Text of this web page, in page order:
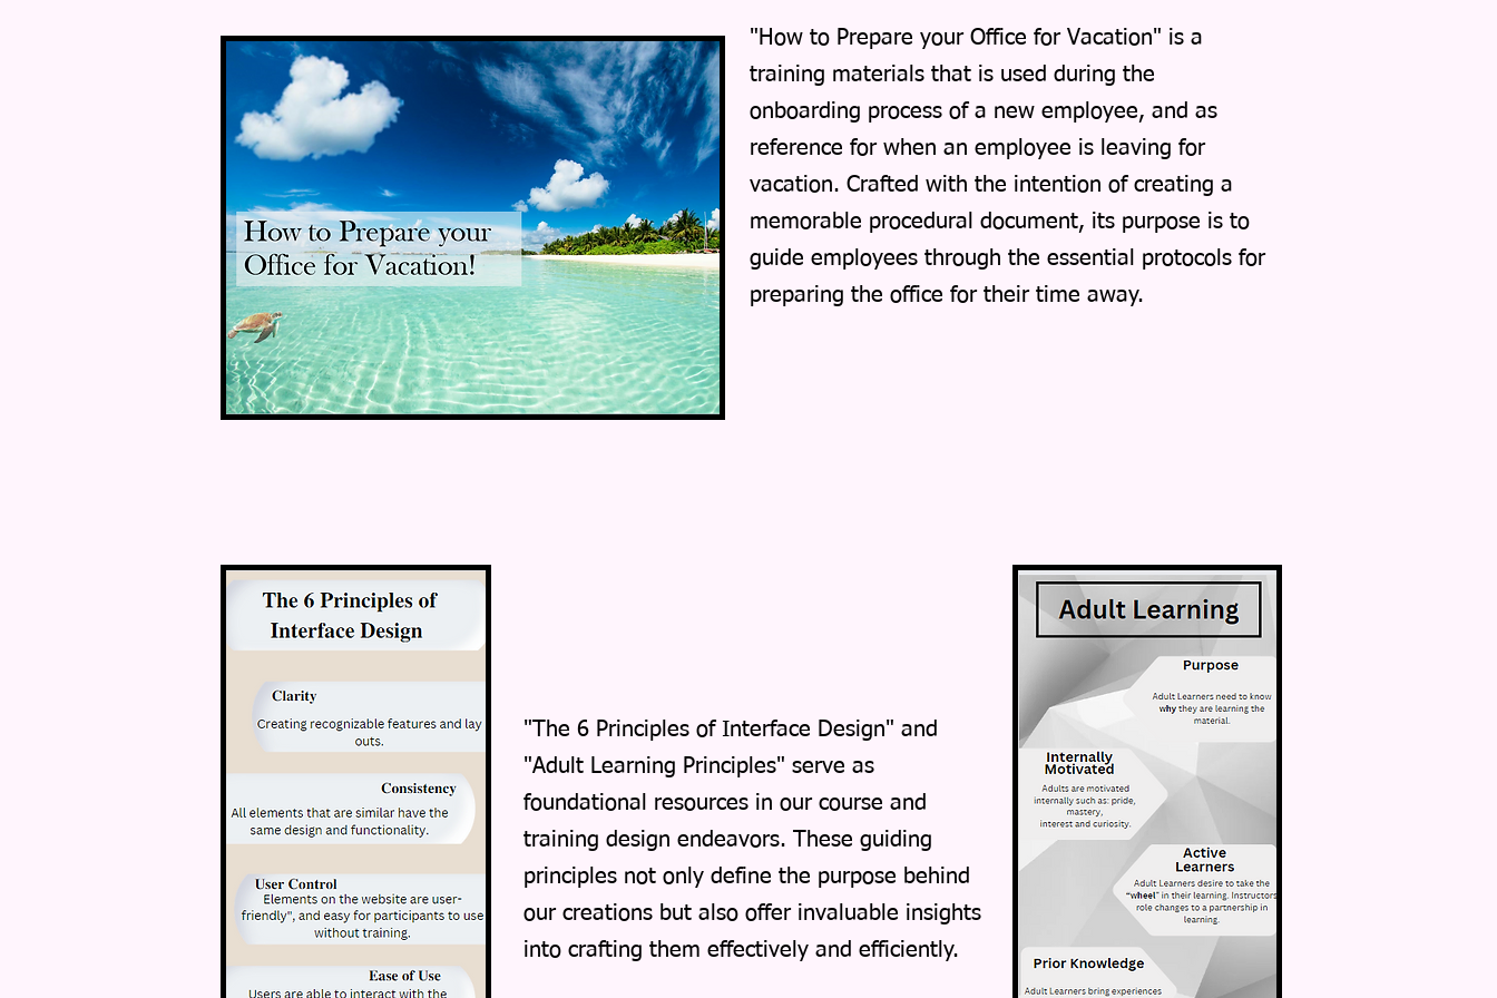
"How to Prepare your Office for Vacation" is a
training materials that is used during the
onboarding process of a new employee, and as
reference for when an employee is leaving for
vacation. Crafted with the intention of creating a
memorable procedural document, its purpose is to
guide employees through the essential protocols for
preparing the office for their time away.
"The 6 Principles of Interface Design" and
"Adult Learning Principles" serve as
foundational resources in our course and
training design endeavors. These guiding
principles not only define the purpose behind
our creations but also offer invaluable insights
into crafting them effectively and efficiently.